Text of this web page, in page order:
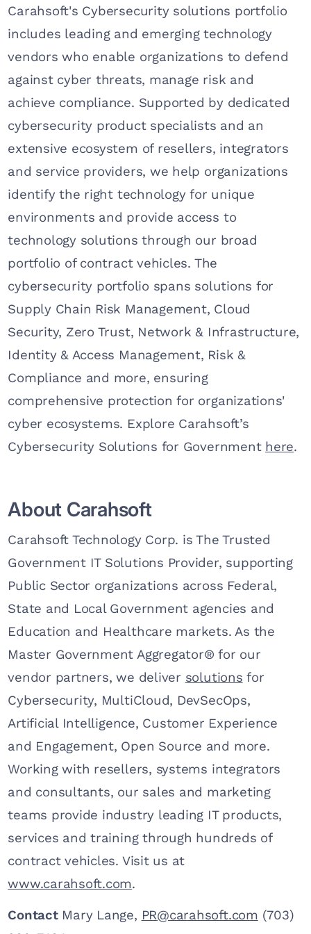
Carahsoft's Cybersecurity solutions portfolio
includes leading and emerging technology
vendors who enable organizations to defend
against cyber threats, manage risk and
achieve compliance. Supported by dedicated
cybersecurity product specialists and an
extensive ecosystem of resellers, integrators
and service providers, we help organizations
identify the right technology for unique
environments and provide access to
technology solutions through our broad
portfolio of contract vehicles. The
cybersecurity portfolio spans solutions for
Supply Chain Risk Management, Cloud
Security, Zero Trust, Network & Infrastructure,
Identity & Access Management, Risk &
Compliance and more, ensuring
comprehensive protection for organizations'
cyber ecosystems. Explore Carahsoft’s
Cybersecurity Solutions for Government here.
About Carahsoft
Carahsoft Technology Corp. is The Trusted
Government IT Solutions Provider, supporting
Public Sector organizations across Federal,
State and Local Government agencies and
Education and Healthcare markets. As the
Master Government Aggregator® for our
vendor partners, we deliver solutions for
Cybersecurity, MultiCloud, DevSecOps,
Artificial Intelligence, Customer Experience
and Engagement, Open Source and more.
Working with resellers, systems integrators
and consultants, our sales and marketing
teams provide industry leading IT products,
services and training through hundreds of
contract vehicles. Visit us at
www.carahsoft.com.
Contact Mary Lange, PR@carahsoft.com (703)